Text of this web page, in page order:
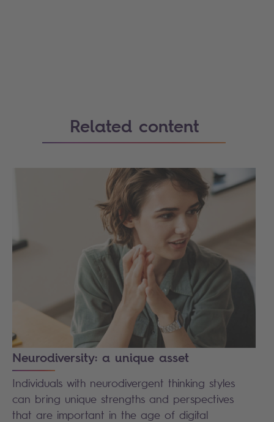
Related content
Neurodiversity: a unique asset
Individuals with neurodivergent thinking styles
can bring unique strengths and perspectives
that are important in the age of digital